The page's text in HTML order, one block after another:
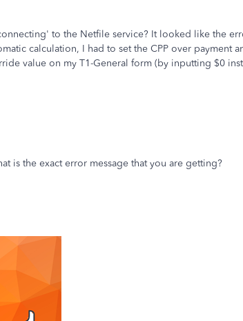
to the Netfile service? It looked like the
calculation, I had to set the CPP over payment
value on my T1-General form (by inputting $0
is the exact error message that you are getting?